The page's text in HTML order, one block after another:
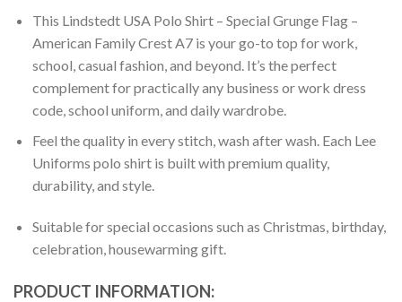
This Lindstedt USA Polo Shirt – Special Grunge Flag –
American Family Crest A7 is your go-to top for work,
school, casual fashion, and beyond. It’s the perfect
complement for practically any business or work dress
code, school uniform, and daily wardrobe.
Feel the quality in every stitch, wash after wash. Each Lee
Uniforms polo shirt is built with premium quality,
durability, and style.
Suitable for special occasions such as Christmas, birthday,
celebration, housewarming gift.
PRODUCT INFORMATION: